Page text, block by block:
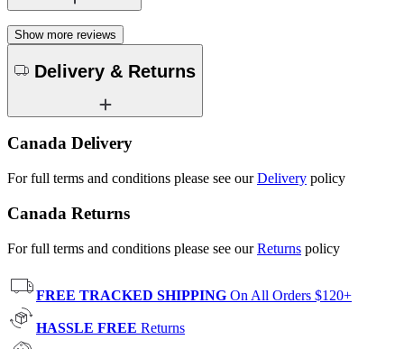
Show more reviews
Delivery & Returns
Canada Delivery
For full terms and conditions please see ourDelivery policy
Canada Returns
For full terms and conditions please see ourReturns policy
FREE TRACKED SHIPPING On All Orders $120+
HASSLE FREE Returns